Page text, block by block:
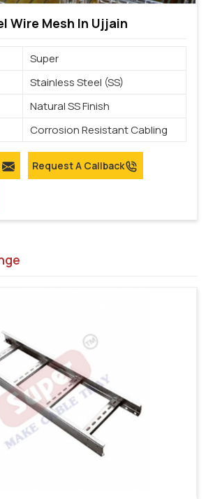
Wire Mesh In Ujjain
Super
Stainless Steel (SS)
Natural SS Finish
Corrosion Resistant Cabling
Request A Callback